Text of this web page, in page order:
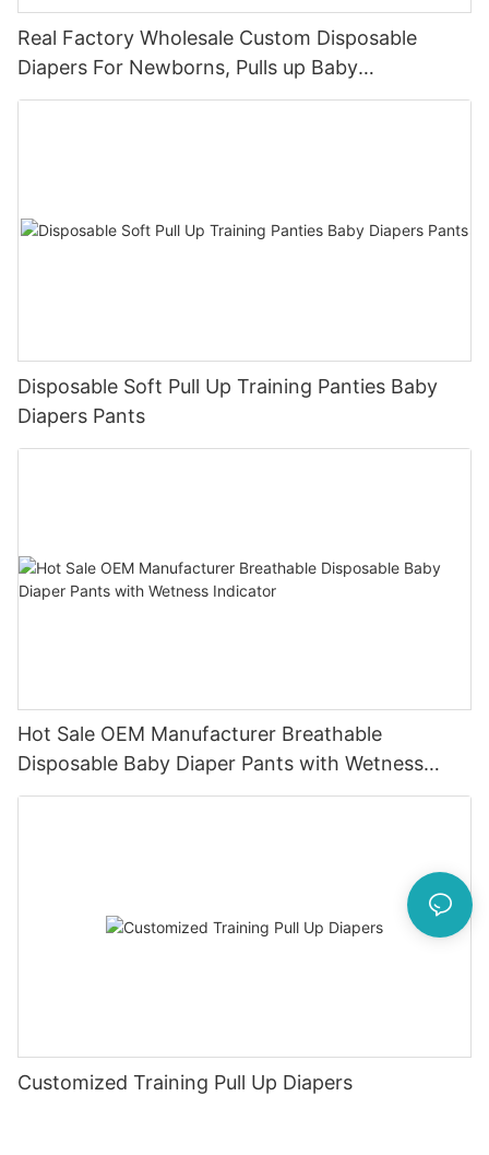
Real Factory Wholesale Custom Disposable
Diapers For Newborns, Pulls up Baby
Diapers/Baby Training Pants
Disposable Soft Pull Up Training Panties Baby
Diapers Pants
Hot Sale OEM Manufacturer Breathable
Disposable Baby Diaper Pants with Wetness
Indicator
Customized Training Pull Up Diapers